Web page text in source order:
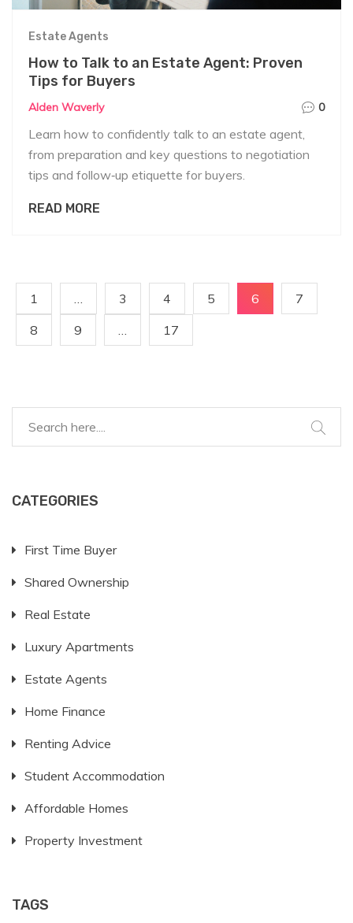
Estate Agents
How to Talk to an Estate Agent: Proven
Tips for Buyers
Alden Waverly 0
Learn how to confidently talk to an estate agent,
from preparation and key questions to negotiation
tips and follow‑up etiquette for buyers.
READ MORE
1 3 4 5 6
7
8
9 17
CATEGORIES
First Time Buyer
Shared Ownership
Real Estate
Luxury Apartments
Estate Agents
Home Finance
Renting Advice
Student Accommodation
Affordable Homes
Property Investment
TAGS